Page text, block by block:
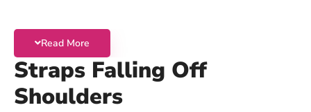
recommend aStretch Cup Bra
shoulder straps to customize the fit on each side. This
solution is great for women whose breasts are less than
one cup size different on each side. It is also the most
convenient solution for uneven breasts.
Read More
Straps Falling Off
Shoulders